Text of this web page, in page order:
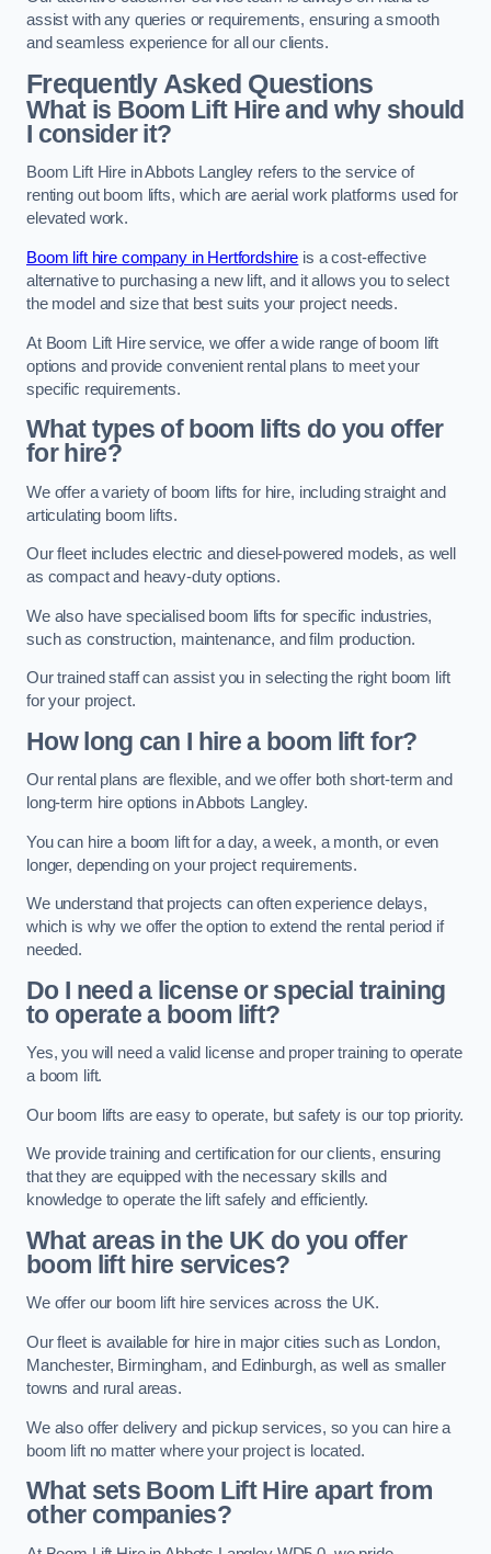
assist with any queries or requirements, ensuring a smooth
and seamless experience for all our clients.
Frequently Asked Questions
What is Boom Lift Hire and why should
I consider it?
Boom Lift Hire in Abbots Langley refers to the service of
renting out boom lifts, which are aerial work platforms used for
elevated work.
Boom lift hire company in Hertfordshire is a cost-effective
alternative to purchasing a new lift, and it allows you to select
the model and size that best suits your project needs.
At Boom Lift Hire service, we offer a wide range of boom lift
options and provide convenient rental plans to meet your
specific requirements.
What types of boom lifts do you offer
for hire?
We offer a variety of boom lifts for hire, including straight and
articulating boom lifts.
Our fleet includes electric and diesel-powered models, as well
as compact and heavy-duty options.
We also have specialised boom lifts for specific industries,
such as construction, maintenance, and film production.
Our trained staff can assist you in selecting the right boom lift
for your project.
How long can I hire a boom lift for?
Our rental plans are flexible, and we offer both short-term and
long-term hire options in Abbots Langley.
You can hire a boom lift for a day, a week, a month, or even
longer, depending on your project requirements.
We understand that projects can often experience delays,
which is why we offer the option to extend the rental period if
needed.
Do I need a license or special training
to operate a boom lift?
Yes, you will need a valid license and proper training to operate
a boom lift.
Our boom lifts are easy to operate, but safety is our top priority.
We provide training and certification for our clients, ensuring
that they are equipped with the necessary skills and
knowledge to operate the lift safely and efficiently.
What areas in the UK do you offer
boom lift hire services?
We offer our boom lift hire services across the UK.
Our fleet is available for hire in major cities such as London,
Manchester, Birmingham, and Edinburgh, as well as smaller
towns and rural areas.
We also offer delivery and pickup services, so you can hire a
boom lift no matter where your project is located.
What sets Boom Lift Hire apart from
other companies?